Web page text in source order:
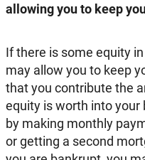
allowing you to keep
If there is some equity
may allow you to keep
that you contribute the
equity is worth into
by making monthly
or getting a second